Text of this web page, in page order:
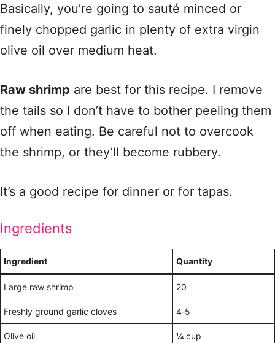
Basically, you’re going to sauté minced or
finely chopped garlic in plenty of extra virgin
olive oil over medium heat.
Raw shrimp are best for this recipe. I remove
the tails so I don’t have to bother peeling them
off when eating. Be careful not to overcook
the shrimp, or they’ll become rubbery.
It’s a good recipe for dinner or for tapas.
Ingredients
Ingredient Quantity
Large raw shrimp 20
Freshly ground garlic cloves 4‑5
Olive oil ¼ cup